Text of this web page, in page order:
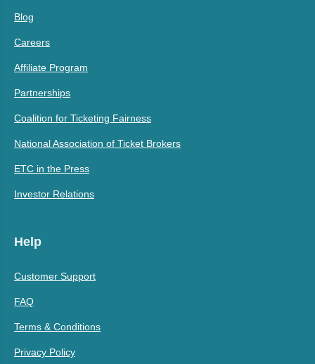
Blog
Careers
Affiliate Program
Partnerships
Coalition for Ticketing Fairness
National Association of Ticket Brokers
ETC in the Press
Investor Relations
Help
Customer Support
FAQ
Terms & Conditions
Privacy Policy